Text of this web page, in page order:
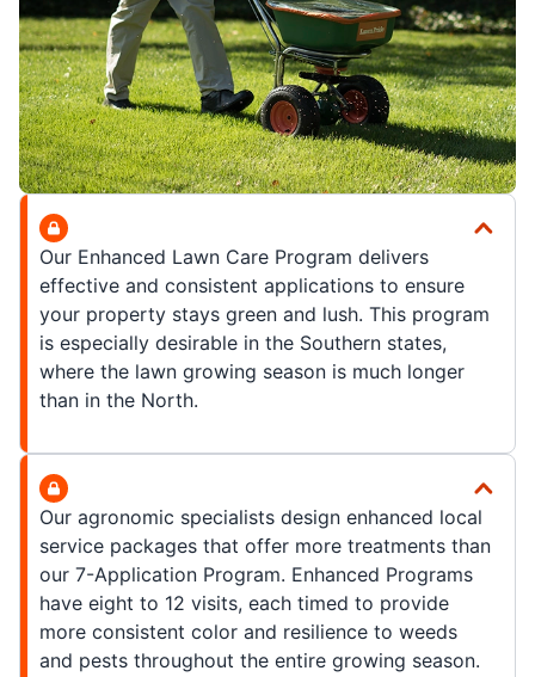
Our Enhanced Lawn Care Program delivers
effective and consistent applications to ensure
your property stays green and lush. This program
is especially desirable in the Southern states,
where the lawn growing season is much longer
than in the North.
Our agronomic specialists design enhanced local
service packages that offer more treatments than
our 7-Application Program. Enhanced Programs
have eight to 12 visits, each timed to provide
more consistent color and resilience to weeds
and pests throughout the entire growing season.